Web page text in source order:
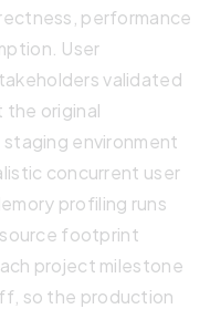
performance
User
validated
the original
environment
concurrent user
profiling runs
footprint
project milestone
so the production